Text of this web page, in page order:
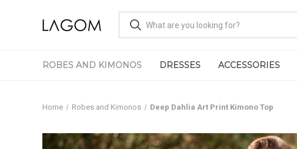
ROBES AND KIMONOS DRESSES ACCESSORIES
Home Robes and Kimonos Deep Dahlia Art Print Kimono Top